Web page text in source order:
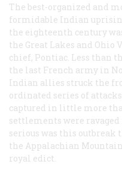
The best-organized and
formidable Indian
the eighteenth century
the Great Lakes and Ohio
chief, Pontiac. Less than
the last French army in
Indian allies struck the
ordinated series of
captured in little more
settlements were
serious was this outbreak
the Appalachian
royal edict.